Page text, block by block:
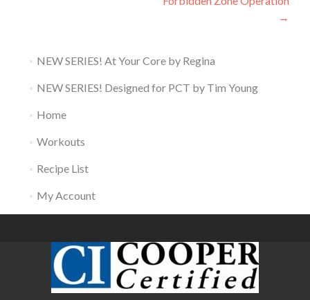
→
NEW SERIES! At Your Core by Regina
NEW SERIES! Designed for PCT by Tim Young
Home
Workouts
Recipe List
My Account